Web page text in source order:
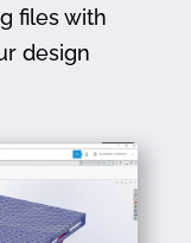
files with
design